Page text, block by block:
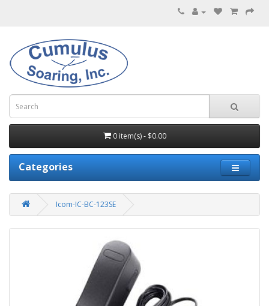
0 item(s) - $0.00
Categories
Icom-IC-BC-123SE